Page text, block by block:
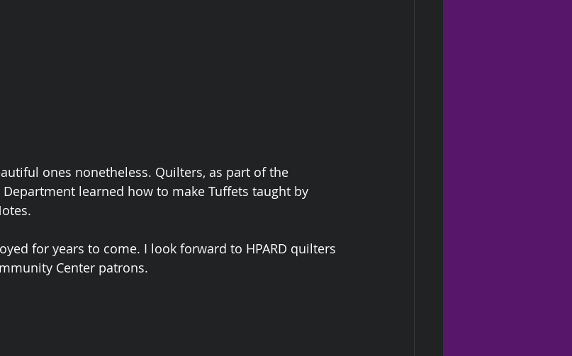
ones nonetheless. Quilters, as part of the
learned how to make Tuffets taught by
for years to come. I look forward to HPARD quilters
Center patrons.